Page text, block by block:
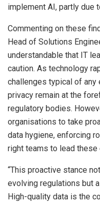
implement AI, partly due
Commenting on these
Head of Solutions
understandable that IT
caution. As technology
challenges typical of any
privacy remain at the
regulatory bodies.
organisations to take
data hygiene, enforcing
right teams to lead these
“This proactive stance
evolving regulations but
High-quality data is the